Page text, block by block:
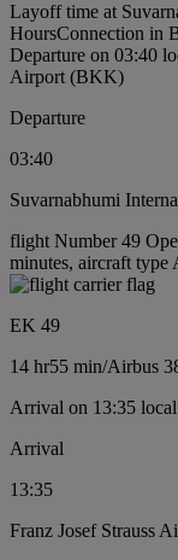
Layoff time at
HoursConnection in
Departure on 03:40
Airport (BKK)
Departure
03:40
Suvarnabhumi
flight Number 49
minutes, aircraft type
EK 49
14 hr55 min/Airbus
Arrival on 13:35
Arrival
13:35
Franz Josef Strauss